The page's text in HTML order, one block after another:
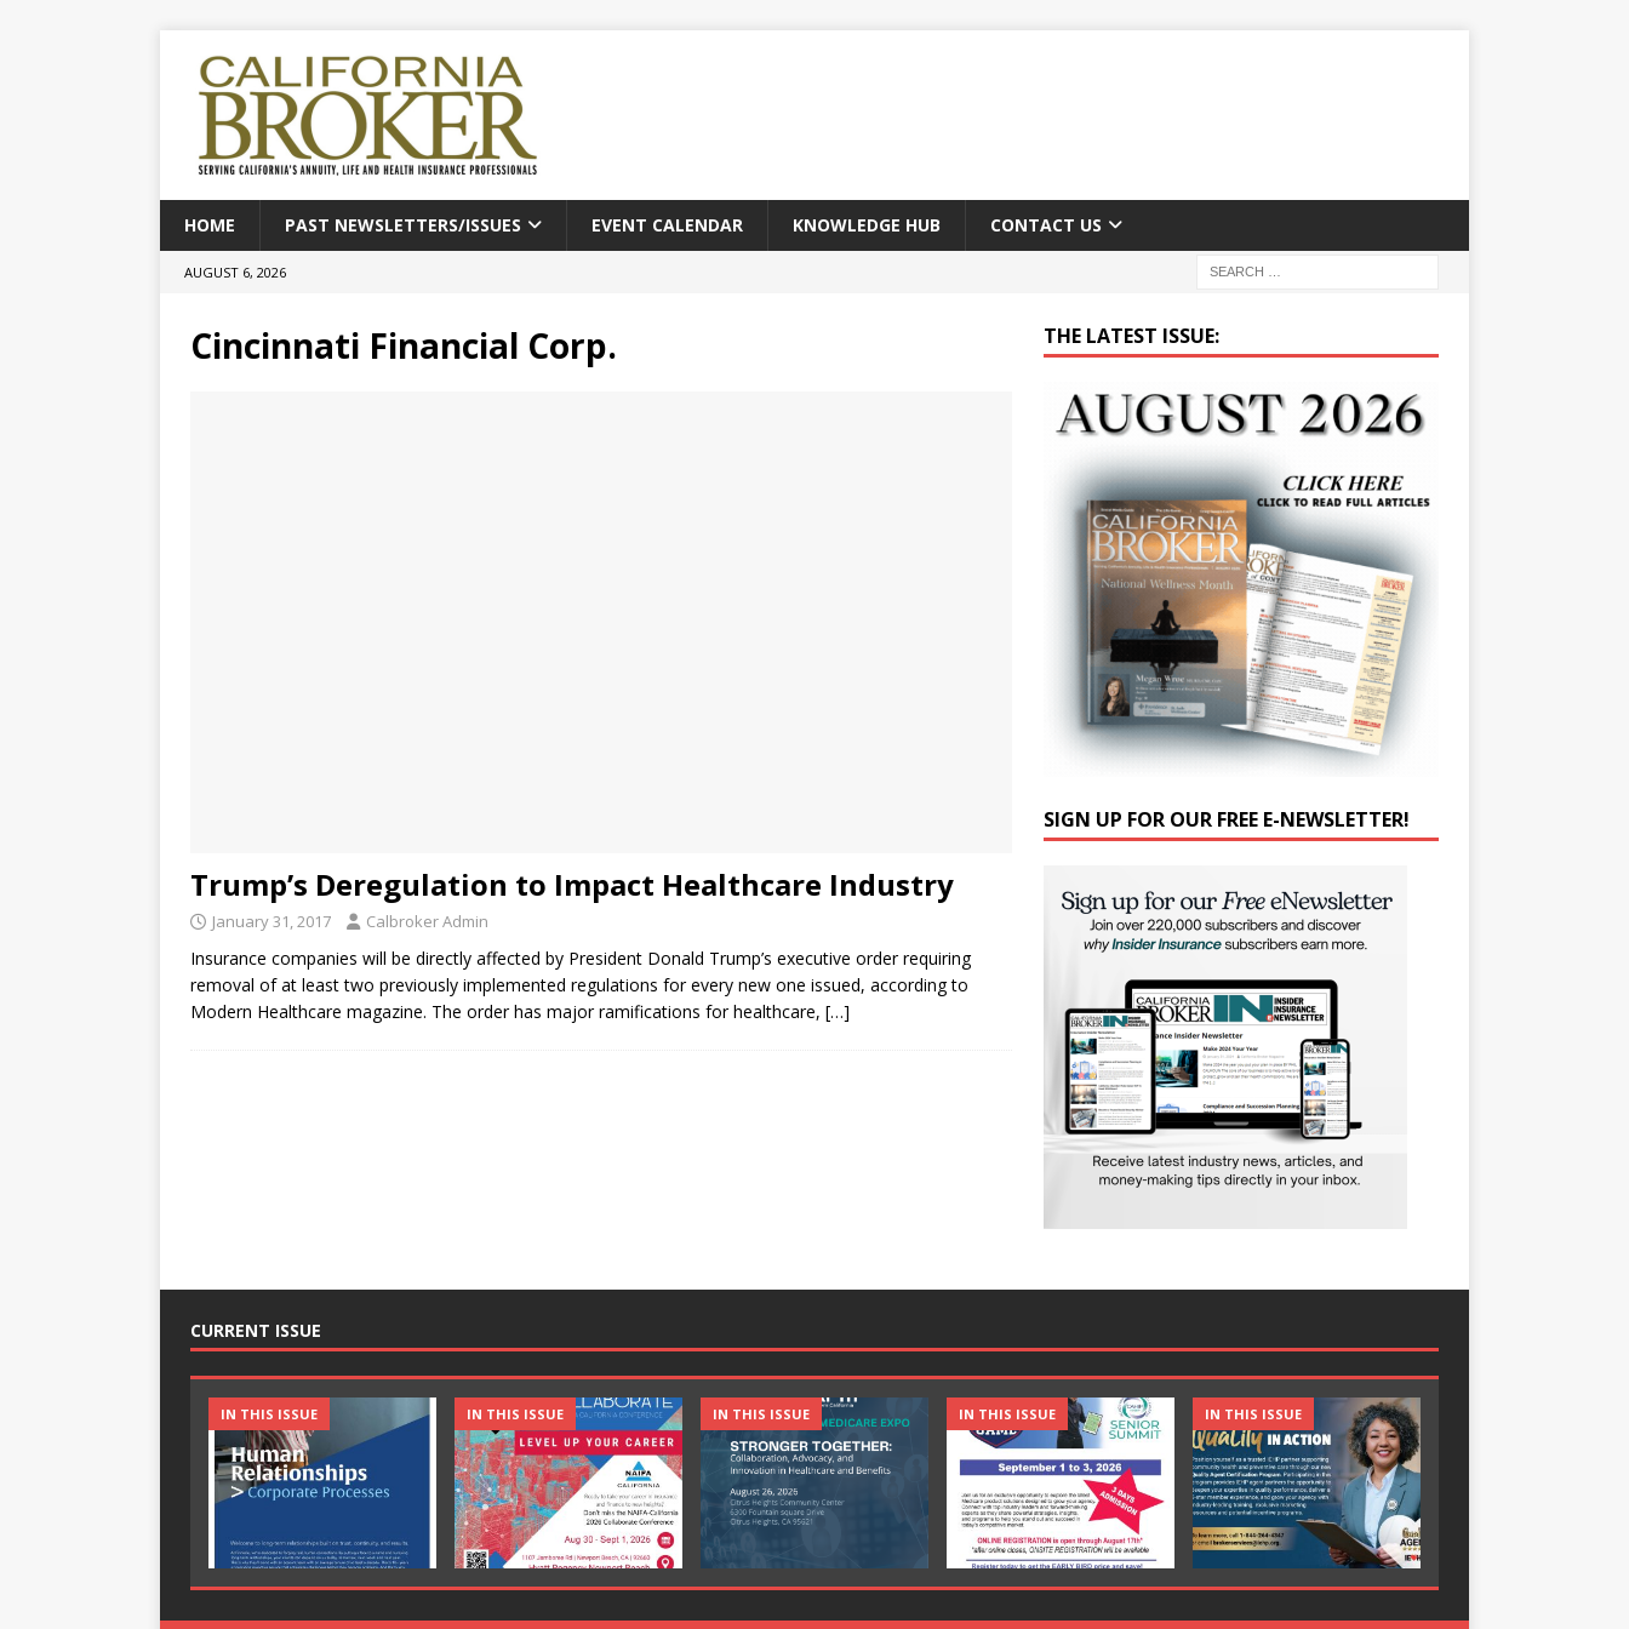
HOME PAST NEWSLETTERS/ISSUES EVENT CALENDAR KNOWLEDGE HUB CONTACT US
AUGUST 6, 2026
Cincinnati Financial Corp.
Trump’s Deregulation to Impact Healthcare Industry
January 31, 2017 Calbroker Admin
Insurance companies will be directly affected by President Donald Trump’s executive order requiring
removal of at least two previously implemented regulations for every new one issued, according to
Modern Healthcare magazine. The order has major ramifications for healthcare, […]
THE LATEST ISSUE:
SIGN UP FOR OUR FREE E-NEWSLETTER!
CURRENT ISSUE
IN THIS ISSUE IN THIS ISSUE IN THIS ISSUE IN THIS ISSUE IN THIS ISSUE